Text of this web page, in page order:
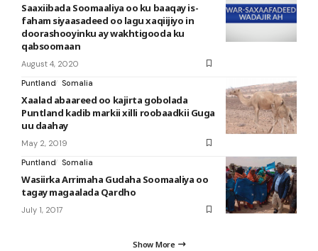
Saaxiibada Soomaaliya oo ku baaqay is-
faham siyaasadeed oo lagu xaqiijiyo in
doorashooyinku ay wakhtigooda ku
qabsoomaan
August 4, 2020
Puntland
Somalia
Xaalad abaareed oo kajirta gobolada
Puntland kadib markii xilli roobaadkii Guga
uu daahay
May 2, 2019
Puntland
Somalia
Wasiirka Arrimaha Gudaha Soomaaliya oo
tagay magaalada Qardho
July 1, 2017
Show More